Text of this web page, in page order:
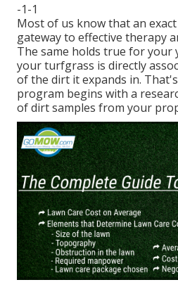
-1-1
Most of us know that an
gateway to effective therapy
The same holds true for your
your turfgrass is directly
of the dirt it expands in.
program begins with a
of dirt samples from your